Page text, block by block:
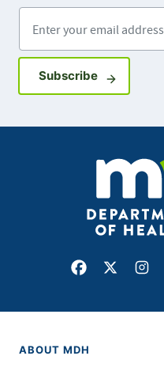
SubscribeSign up for
Facebook
X
ABOUT MDH